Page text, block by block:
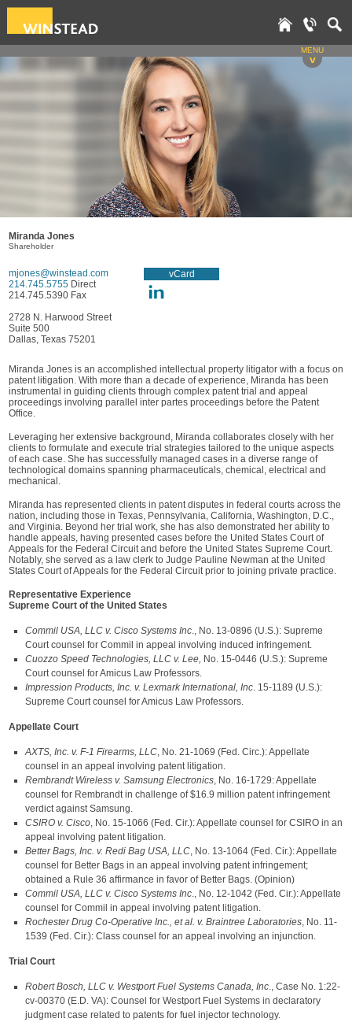
MENU
v
Miranda Jones
Shareholder
mjones@winstead.com
214.745.5755 Direct
214.745.5390 Fax
vCard
2728 N. Harwood Street
Suite 500
Dallas, Texas 75201
Miranda Jones is an accomplished intellectual property litigator with a focus on
patent litigation. With more than a decade of experience, Miranda has been
instrumental in guiding clients through complex patent trial and appeal
proceedings involving parallel inter partes proceedings before the Patent
Office.
Leveraging her extensive background, Miranda collaborates closely with her
clients to formulate and execute trial strategies tailored to the unique aspects
of each case. She has successfully managed cases in a diverse range of
technological domains spanning pharmaceuticals, chemical, electrical and
mechanical.
Miranda has represented clients in patent disputes in federal courts across the
nation, including those in Texas, Pennsylvania, California, Washington, D.C.,
and Virginia. Beyond her trial work, she has also demonstrated her ability to
handle appeals, having presented cases before the United States Court of
Appeals for the Federal Circuit and before the United States Supreme Court.
Notably, she served as a law clerk to Judge Pauline Newman at the United
States Court of Appeals for the Federal Circuit prior to joining private practice.
Representative Experience
Supreme Court of the United States
Commil USA, LLC v. Cisco Systems Inc ., No. 13-0896 (U.S.): Supreme
Court counsel for Commil in appeal involving induced infringement.
Cuozzo Speed Technologies, LLC v. Lee, No. 15-0446 (U.S.): Supreme
Court counsel for Amicus Law Professors.
Impression Products, Inc. v. Lexmark International, Inc . 15-1189 (U.S.):
Supreme Court counsel for Amicus Law Professors.
Appellate Court
AXTS, Inc. v. F-1 Firearms, LLC , No. 21-1069 (Fed. Circ.): Appellate
counsel in an appeal involving patent litigation.
Rembrandt Wireless v. Samsung Electronics , No. 16-1729: Appellate
counsel for Rembrandt in challenge of $16.9 million patent infringement
verdict against Samsung.
CSIRO v. Cisco , No. 15-1066 (Fed. Cir.): Appellate counsel for CSIRO in an
appeal involving patent litigation.
Better Bags, Inc. v. Redi Bag USA, LLC , No. 13-1064 (Fed. Cir.): Appellate
counsel for Better Bags in an appeal involving patent infringement;
obtained a Rule 36 affirmance in favor of Better Bags. (Opinion)
Commil USA, LLC v. Cisco Systems Inc ., No. 12-1042 (Fed. Cir.): Appellate
counsel for Commil in appeal involving patent litigation.
Rochester Drug Co-Operative Inc., et al. v. Braintree Laboratories , No. 11-
1539 (Fed. Cir.): Class counsel for an appeal involving an injunction.
Trial Court
Robert Bosch, LLC v. Westport Fuel Systems Canada, Inc ., Case No. 1:22-
cv-00370 (E.D. VA): Counsel for Westport Fuel Systems in declaratory
judgment case related to patents for fuel injector technology.